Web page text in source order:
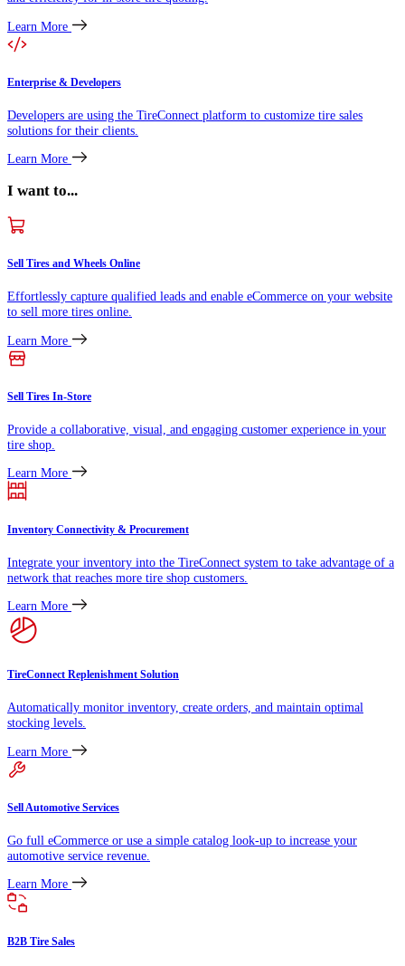
Learn More
Enterprise & Developers
Developers are using the TireConnect platform to customize tire sales
solutions for their clients.
Learn More
I want to...
Sell Tires and Wheels Online
Effortlessly capture qualified leads and enable eCommerce on your website
to sell more tires online.
Learn More
Sell Tires In-Store
Provide a collaborative, visual, and engaging customer experience in your
tire shop.
Learn More
Inventory Connectivity & Procurement
Integrate your inventory into the TireConnect system to take advantage of a
network that reaches more tire shop customers.
Learn More
TireConnect Replenishment Solution
Automatically monitor inventory, create orders, and maintain optimal
stocking levels.
Learn More
Sell Automotive Services
Go full eCommerce or use a simple catalog look-up to increase your
automotive service revenue.
Learn More
B2B Tire Sales